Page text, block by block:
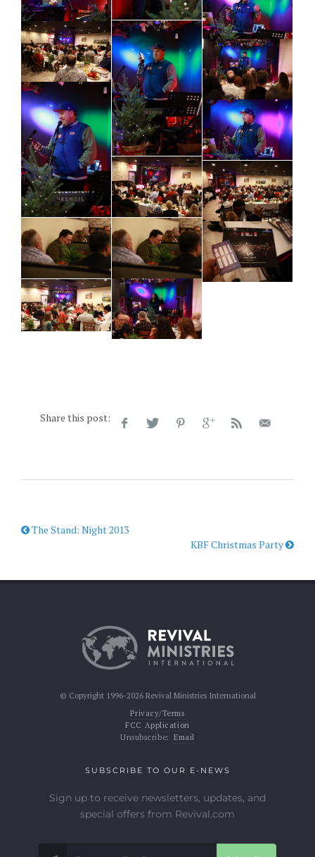
Share this post:
The Stand: Night 2013
KBF Christmas Party
© Copyright 1996-2026 Revival Ministries International
Privacy/Terms
FCC Application
Unsubscribe: Email
SUBSCRIBE TO OUR E-NEWS
Sign up to receive newsletters, updates, and
special offers from Revival.com